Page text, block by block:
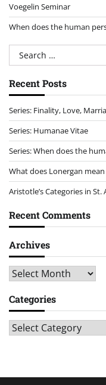
Voegelin Seminar
When does the human
Search
for:
Recent Posts
Series: Finality, Love,
Series: Humanae Vitae
Series: When does the
What does Lonergan
Aristotle’s Categories in St.
Recent Comments
Archives
Archives
Categories
Categories